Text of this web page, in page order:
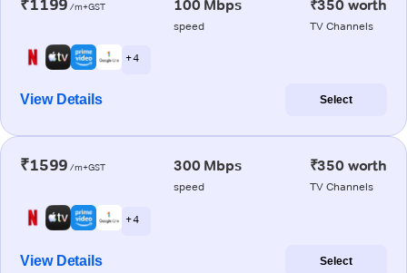
₹1199 /m+GST 100 Mbps
speed
₹350 worth
TV Channels
+ 4
View Details Select
₹1599 /m+GST 300 Mbps
speed
₹350 worth
TV Channels
+ 4
View Details Select